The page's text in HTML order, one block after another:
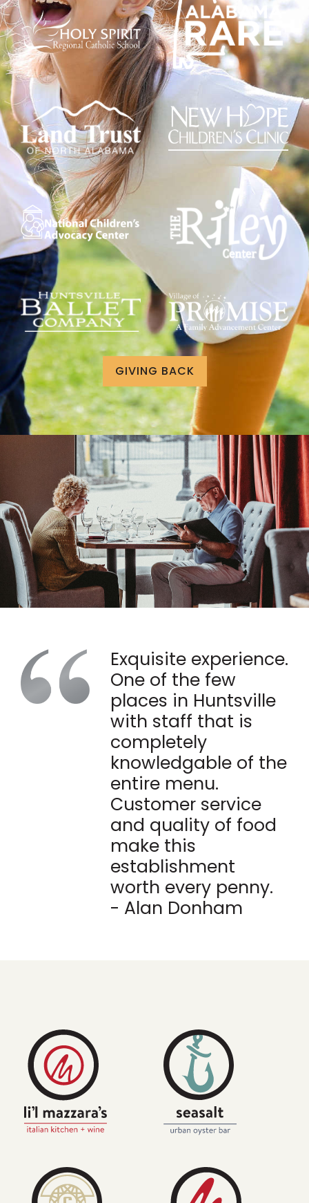
GIVING BACK
Exquisite experience.
One of the few
places in Huntsville
with staff that is
completely
knowledgable of the
entire menu.
Customer service
and quality of food
make this
establishment
worth every penny.
- Alan Donham